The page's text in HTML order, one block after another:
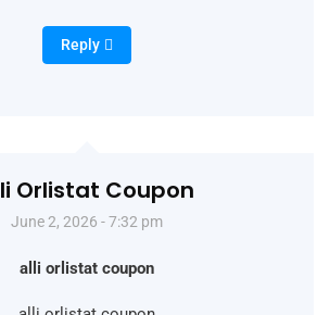
Reply
Orlistat Coupon
June 2, 2026 - 7:32 pm
alli orlistat coupon